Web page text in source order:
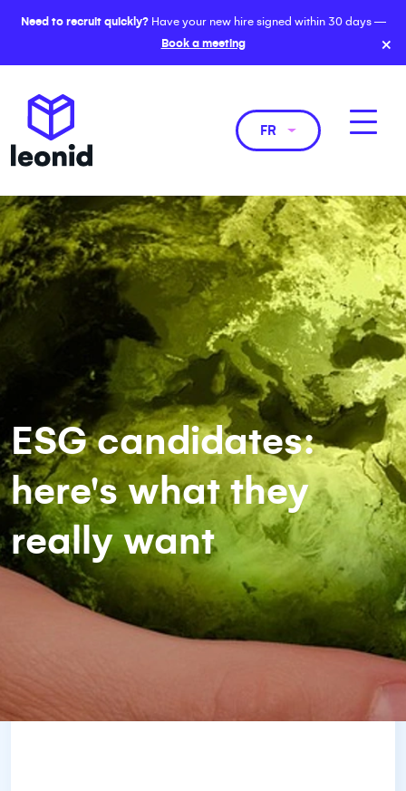
Need to recruit quickly?Have your new hire signed within 30 days —
Book a meeting
×
FR
ESG candidates:
here's what they
really want